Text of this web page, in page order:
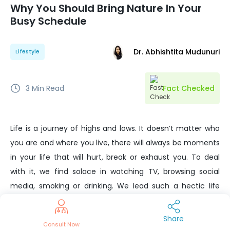
Why You Should Bring Nature In Your
Busy Schedule
Lifestyle Dr. Abhishtita Mudunuri
3 Min Read Fact Checked
Life is a journey of highs and lows. It doesn’t matter who
you are and where you live, there will always be moments
in your life that will hurt, break or exhaust you. To deal
with it, we find solace in watching TV, browsing social
media, smoking or drinking. We lead such a hectic life
that we don’t realize how nature-deprived we are.
Science suggests that nature can help you uplift your
Consult Now
Share